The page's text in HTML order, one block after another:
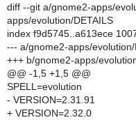
diff --git a/gnome2-apps/
apps/evolution/DETAILS
index f9d5745..a613ece
--- a/gnome2-apps/evolution/
+++ b/gnome2-apps/
@@ -1,5 +1,5 @@
SPELL=evolution
- VERSION=2.31.91
+ VERSION=2.32.0